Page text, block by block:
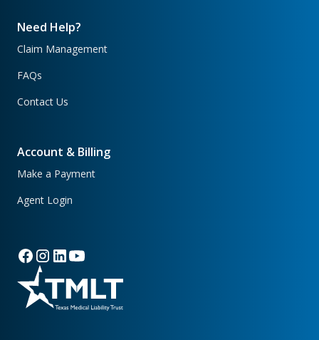
Need Help?
Claim Management
FAQs
Contact Us
Account & Billing
Make a Payment
Agent Login